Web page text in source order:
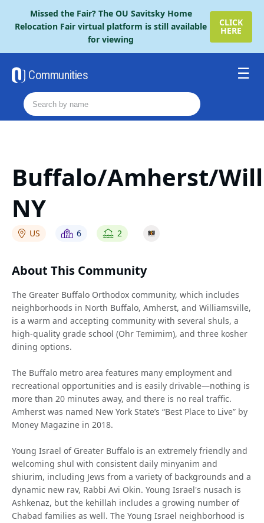
This
accessibility
system.
Missed the Fair? The OU Savitsky Home
Relocation Fair virtual platform is still available
for viewing
CLICK
HERE
Communities
Resources
Order The Retire Fair Guide
Contact Us
Buffalo/Amherst/
NY
US 6 2
About This Community
The Greater Buffalo Orthodox community, which includes
neighborhoods in North Buffalo, Amherst, and Williamsville,
is a warm and accepting community with several shuls, a
high-quality grade school (Ohr Temimim), and three kosher
dining options.
The Buffalo metro area features many employment and
recreational opportunities and is easily drivable—nothing is
more than 20 minutes away, and there is no real traffic.
Amherst was named New York State’s “Best Place to Live” by
Money Magazine in 2018.
Young Israel of Greater Buffalo is an extremely friendly and
welcoming shul with consistent daily minyanim and
shiurim, including Jews from a variety of backgrounds and a
dynamic new rav, Rabbi Avi Okin. Young Israel's nusach is
Ashkenaz, but the kehillah includes a growing number of
Chabad families as well. The Young Israel neighborhood is